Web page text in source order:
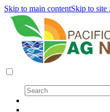
Skip to main contentSkip to site